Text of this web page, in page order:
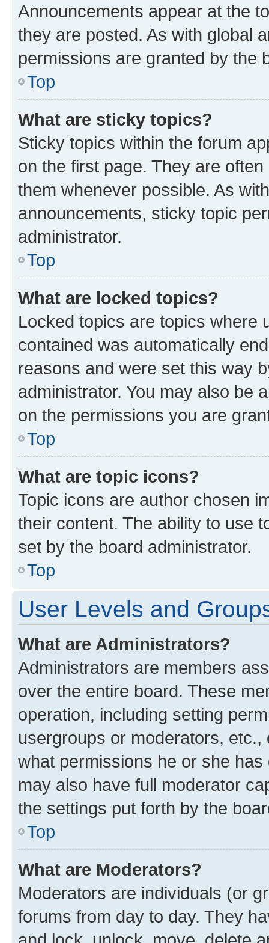
Announcements appear at the
they are posted. As with global
permissions are granted by the
Top
What are sticky topics?
Sticky topics within the forum
on the first page. They are
them whenever possible. As
announcements, sticky topic
administrator.
Top
What are locked topics?
Locked topics are topics where
contained was automatically
reasons and were set this way
administrator. You may also be
on the permissions you are
Top
What are topic icons?
Topic icons are author chosen
their content. The ability to use
set by the board administrator.
Top
User Levels and
What are Administrators?
Administrators are members
over the entire board. These
operation, including setting
usergroups or moderators,
what permissions he or she
may also have full moderator
the settings put forth by the
Top
What are Moderators?
Moderators are individuals (or
forums from day to day. They